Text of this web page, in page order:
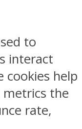
to
interact
cookies help
the
rate,